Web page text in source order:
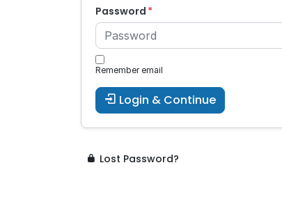
Password
Remember email
Login & Continue
Lost Password?